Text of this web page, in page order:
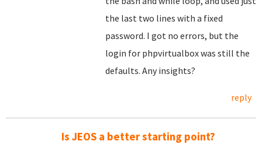
the last two lines with a fixed
password. I got no errors, but the
login for phpvirtualbox was still the
defaults. Any insights?
reply
Is JEOS a better starting point?